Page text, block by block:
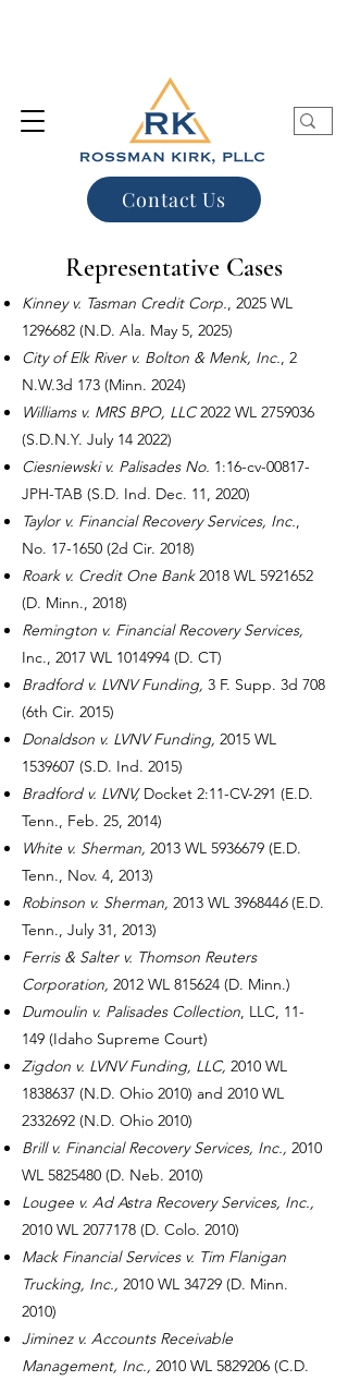
Contact Us
Representative Cases
Kinney v. Tasman Credit Corp., 2025 WL
1296682 (N.D. Ala. May 5, 2025)
City of Elk River v. Bolton & Menk, Inc., 2
N.W.3d 173 (Minn. 2024)
Williams v. MRS BPO, LLC2022 WL 2759036
(S.D.N.Y. July 14 2022)
Ciesniewski v. Palisades No. 1:16-cv-00817-
JPH-TAB (S.D. Ind. Dec. 11, 2020)
Taylor v. Financial Recovery Services, Inc.,
No. 17-1650 (2d Cir. 2018)
Roark v. Credit One Bank2018 WL 5921652
(D. Minn., 2018)
Remington v. Financial Recovery Services,
Inc., 2017 WL 1014994 (D. CT)
Bradford v. LVNV Funding, 3 F. Supp. 3d 708
(6th Cir. 2015)
Donaldson v. LVNV Funding, 2015 WL
1539607 (S.D. Ind. 2015)
Bradford v. LVNV, Docket 2:11-CV-291 (E.D.
Tenn., Feb. 25, 2014)
White v. Sherman, 2013 WL 5936679 (E.D.
Tenn., Nov. 4, 2013)
Robinson v. Sherman, 2013 WL 3968446(E.D.
Tenn., July 31, 2013)
Ferris & Salter v. Thomson Reuters
Corporation, 2012 WL 815624 (D. Minn.)
Dumoulin v. Palisades Collection, LLC, 11-
149 (Idaho Supreme Court)
Zigdon v. LVNV Funding, LLC, 2010 WL
1838637 (N.D. Ohio 2010) and 2010 WL
2332692 (N.D. Ohio 2010)
Brill v. Financial Recovery Services, Inc., 2010
WL 5825480 (D. Neb. 2010)
Lougee v. Ad Astra Recovery Services, Inc.,
2010 WL 2077178 (D. Colo. 2010)
Mack Financial Services v. Tim Flanigan
Trucking, Inc., 2010 WL 34729 (D. Minn.
2010)
Jiminez v. Accounts Receivable
Management, Inc., 2010 WL 5829206 (C.D.